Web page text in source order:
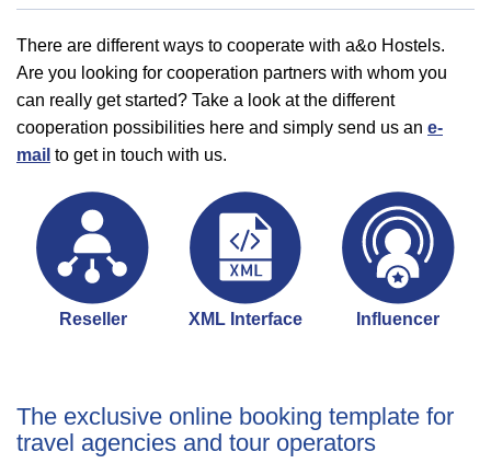
There are different ways to cooperate with a&o Hostels.
Are you looking for cooperation partners with whom you
can really get started? Take a look at the different
cooperation possibilities here and simply send us an e-
mail to get in touch with us.
Reseller XML Interface Influencer
The exclusive online booking template for
travel agencies and tour operators